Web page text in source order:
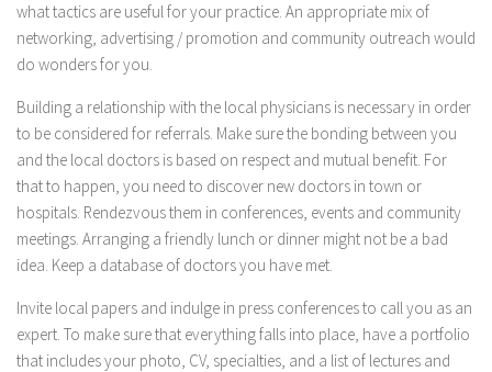
what tactics are useful for your practice. An appropriate mix of
networking, advertising / promotion and community outreach would
do wonders for you.
Building a relationship with the local physicians is necessary in order
to be considered for referrals. Make sure the bonding between you
and the local doctors is based on respect and mutual benefit. For
that to happen, you need to discover new doctors in town or
hospitals. Rendezvous them in conferences, events and community
meetings. Arranging a friendly lunch or dinner might not be a bad
idea. Keep a database of doctors you have met.
Invite local papers and indulge in press conferences to call you as an
expert. To make sure that everything falls into place, have a portfolio
that includes your photo, CV, specialties, and a list of lectures and